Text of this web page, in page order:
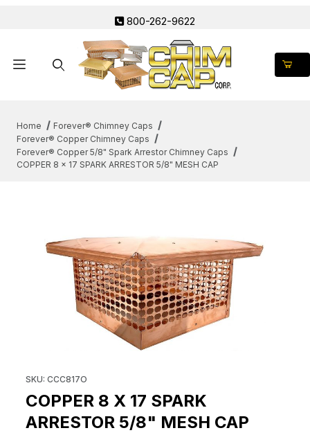
800-262-9622
Home
Forever® Chimney Caps
Forever® Copper Chimney Caps
Forever® Copper 5/8" Spark Arrestor Chimney Caps
COPPER 8 x 17 SPARK ARRESTOR 5/8" MESH CAP
SKU: CCC817O
COPPER 8 X 17 SPARK
ARRESTOR 5/8" MESH CAP